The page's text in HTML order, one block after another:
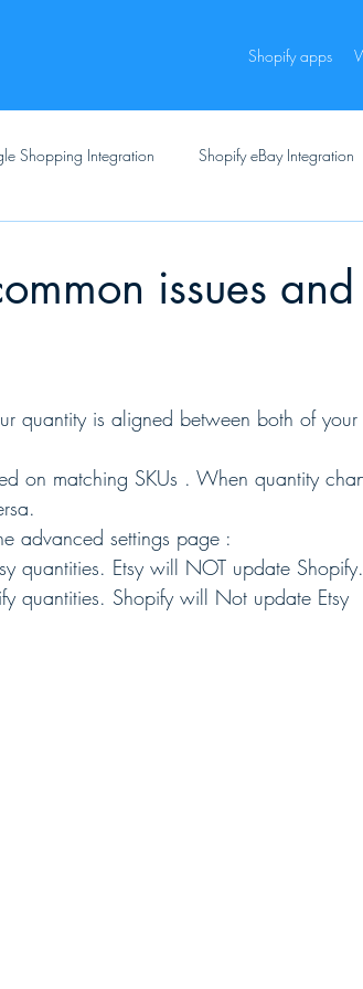
Shopify apps
Shopping Integration Shopify eBay Integration
issues and
quantity is aligned between both of
on matching SKUs . When quantity
advanced settings page :
quantities. Etsy will NOT update Shopify.
quantities. Shopify will Not update Etsy